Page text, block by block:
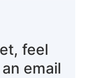
feel
email